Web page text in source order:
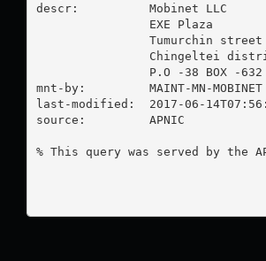
descr:          Mobinet LLC
                EXE Plaza
                Tumurchin street
Chingeltei
                P.O -38 BOX -632
mnt-by:         MAINT-MN-MOBINET
last-modified:  2017-06-
source:         APNIC
% This query was served by the